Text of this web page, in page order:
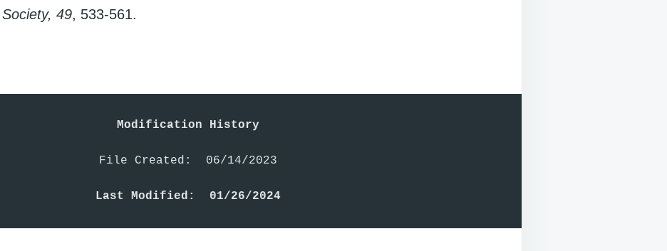
49, 533-561.
Modification History
File Created:  06/14/2023
Last Modified:  01/26/2024